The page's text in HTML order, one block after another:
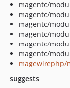
magento/
magento/
magento/
magento/
magento/
magento/
magewirephp/
suggests